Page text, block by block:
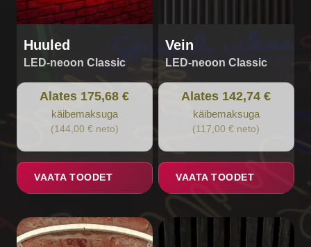
Huuled
LED-neoon Classic
Alates 175,68 €
käibemaksuga
(144,00 € neto)
VAATA TOODET
the
product
page
Vein
LED-neoon Classic
Alates 142,74 €
käibemaksuga
(117,00 € neto)
VAATA TOODET
product
page